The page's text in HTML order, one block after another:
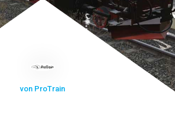
von ProTrain